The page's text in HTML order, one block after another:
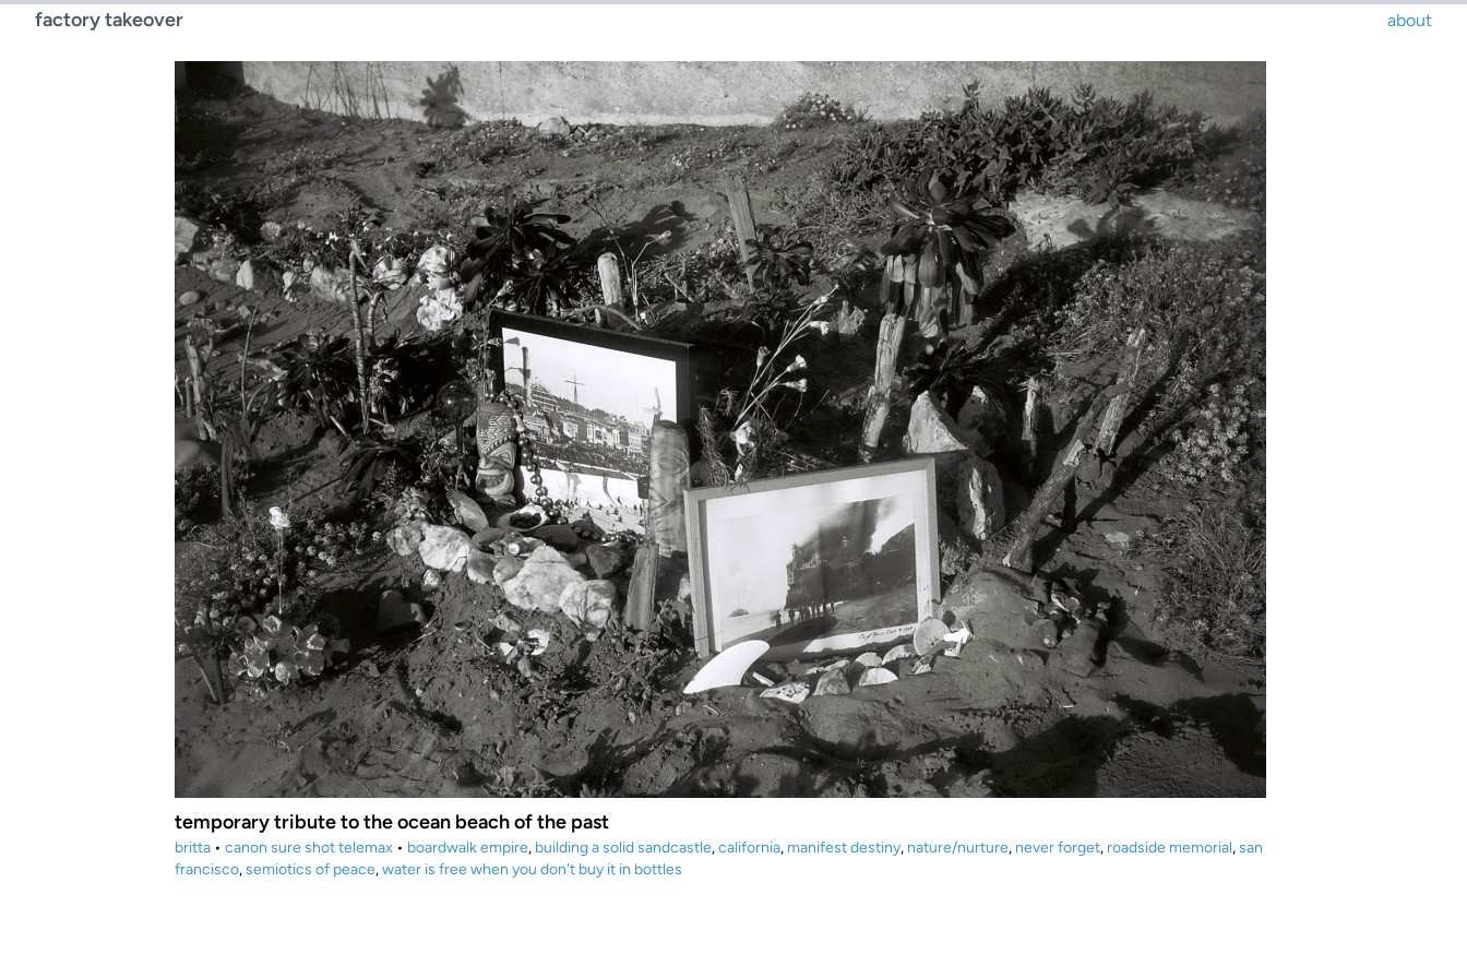
factory takeover about
temporary tribute to the ocean beach of the past
britta • canon sure shot telemax • boardwalk empire, building a solid sandcastle,california, manifest destiny, nature/nurture, never forget, roadside memorial,san
francisco,semiotics of peace,water is free when you don't buy it in bottles